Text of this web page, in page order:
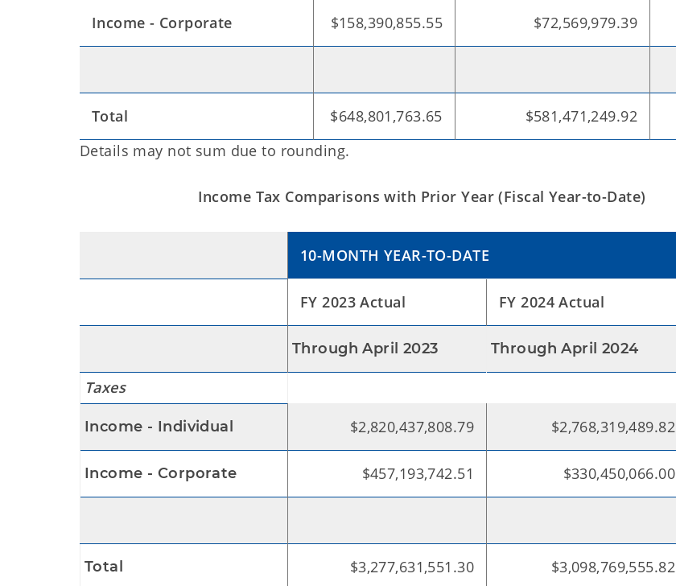
Income - Corporate $158,390,855.55 $72,569,979.39
Total $648,801,763.65 $581,471,249.92
Details may not sum due to rounding.
Income Tax Comparisons with Prior Year (Fiscal Year-to-Date)
10-MONTH YEAR-TO-DATE
FY 2023 Actual FY 2024 Actual
Through April 2023 Through April 2024
Taxes
Income - Individual $2,820,437,808.79 $2,768,319,489.82
Income - Corporate $457,193,742.51 $330,450,066.00
Total $3,277,631,551.30 $3,098,769,555.82